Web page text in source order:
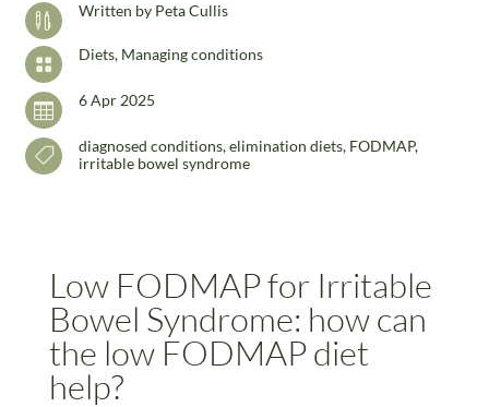

Written by Peta Cullis

Diets, Managing conditions

6 Apr 2025

diagnosed conditions,elimination diets, FODMAP,
irritable bowel syndrome
Low FODMAP for Irritable
Bowel Syndrome: how can
the low FODMAP diet
help?